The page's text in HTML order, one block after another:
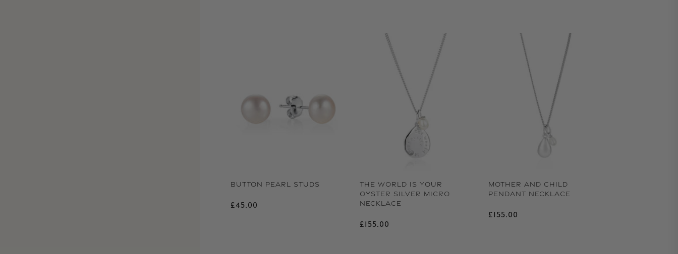
BUTTON PEARL STUDS
Regular price
£45.00
THE WORLD IS YOUR
OYSTER SILVER MICRO
NECKLACE
Regular price
£155.00
MOTHER AND CHILD
PENDANT NECKLACE
Regular price
£155.00